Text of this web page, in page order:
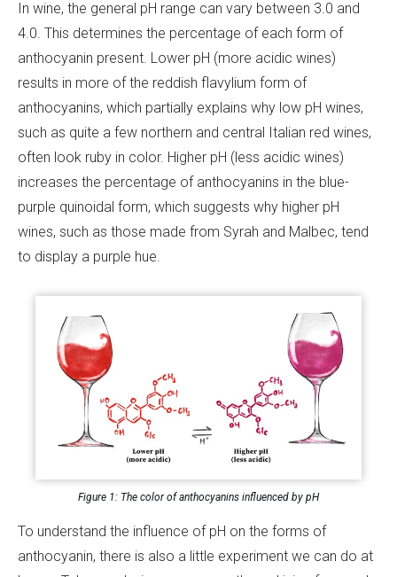
In wine, the general pH range can vary between 3.0 and
4.0. This determines the percentage of each form of
anthocyanin present. Lower pH (more acidic wines)
results in more of the reddish flavylium form of
anthocyanins, which partially explains why low pH wines,
such as quite a few northern and central Italian red wines,
often look ruby in color. Higher pH (less acidic wines)
increases the percentage of anthocyanins in the blue-
purple quinoidal form, which suggests why higher pH
wines, such as those made from Syrah and Malbec, tend
to display a purple hue.
Figure 1: The color of anthocyanins influenced by pH
To understand the influence of pH on the forms of
anthocyanin, there is also a little experiment we can do at